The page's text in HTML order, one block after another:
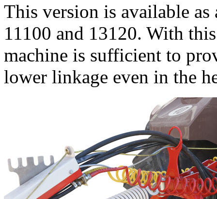
This version is available
11100 and 13120. With
machine is sufficient to
lower linkage even in the